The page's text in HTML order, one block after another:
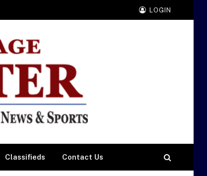
LOGIN
Classifieds Contact Us